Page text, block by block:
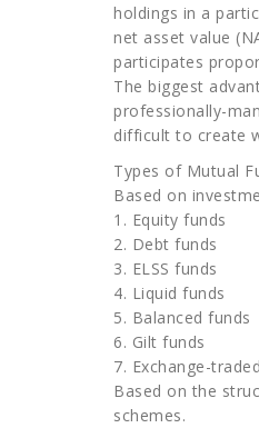
holdings in a
net asset value
participates
The biggest
professionally-
difficult to create
Types of Mutual
Based on
1. Equity funds
2. Debt funds
3. ELSS funds
4. Liquid funds
5. Balanced funds
6. Gilt funds
7. Exchange-
Based on the
schemes.